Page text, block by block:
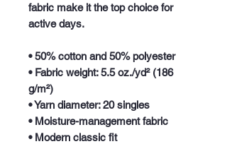
fabric make it the top choice for
active days.
• 50% cotton and 50% polyester
• Fabric weight: 5.5 oz./yd² (186
g/m²)
• Yarn diameter: 20 singles
• Moisture-management fabric
• Modern classic fit